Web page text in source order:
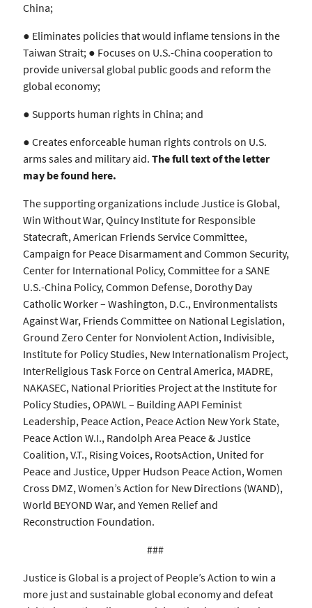
China;
● Eliminates policies that would inflame tensions in the
Taiwan Strait; ● Focuses on U.S.-China cooperation to
provide universal global public goods and reform the
global economy;
● Supports human rights in China; and
● Creates enforceable human rights controls on U.S.
arms sales and military aid. The full text of the letter
may be found here.
The supporting organizations include Justice is Global,
Win Without War, Quincy Institute for Responsible
Statecraft, American Friends Service Committee,
Campaign for Peace Disarmament and Common Security,
Center for International Policy, Committee for a SANE
U.S.-China Policy, Common Defense, Dorothy Day
Catholic Worker – Washington, D.C., Environmentalists
Against War, Friends Committee on National Legislation,
Ground Zero Center for Nonviolent Action, Indivisible,
Institute for Policy Studies, New Internationalism Project,
InterReligious Task Force on Central America, MADRE,
NAKASEC, National Priorities Project at the Institute for
Policy Studies, OPAWL – Building AAPI Feminist
Leadership, Peace Action, Peace Action New York State,
Peace Action W.I., Randolph Area Peace & Justice
Coalition, V.T., Rising Voices, RootsAction, United for
Peace and Justice, Upper Hudson Peace Action, Women
Cross DMZ, Women’s Action for New Directions (WAND),
World BEYOND War, and Yemen Relief and
Reconstruction Foundation.
###
Justice is Global is a project of People’s Action to win a
more just and sustainable global economy and defeat